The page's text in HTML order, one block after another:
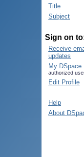
Title
Subject
Sign on
Receive
updates
My DSpace
authorized
Edit Profile
Help
About